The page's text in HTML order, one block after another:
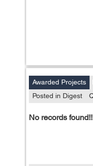
Awarded Projects
Posted in Digest
No records found!!